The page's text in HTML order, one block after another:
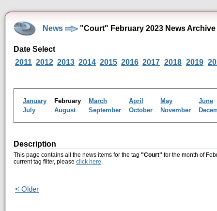
News "Court" February 2023 News Archive
Date Select
2011 2012 2013 2014 2015 2016 2017 2018 2019
January February March April May
June
July
August September October November
Description
This page contains all the news items for the tag "Court" for the month of
current tag filter, please click here.
< Older